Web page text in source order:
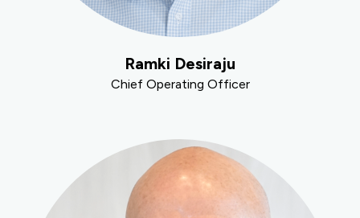
Ramki Desiraju
Chief Operating Officer